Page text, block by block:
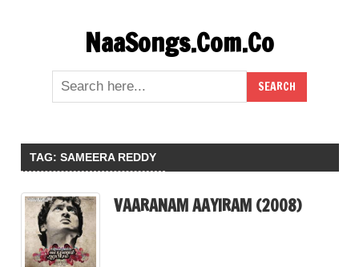
NaaSongs.Com.Co
TAG: SAMEERA REDDY
VAARANAM AAYIRAM (2008)